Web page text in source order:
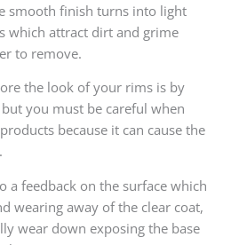
smooth finish turns into light
which attract dirt and grime
to remove.
the look of your rims is by
you must be careful when
because it can cause the
a feedback on the surface which
wearing away of the clear coat,
wear down exposing the base